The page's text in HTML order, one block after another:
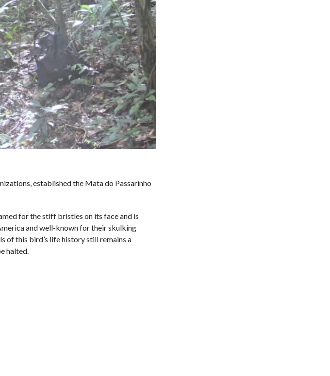
established the Mata do Passarinho
for the stiff bristles on its face and is
and well-known for their skulking
of this bird’s life history still remains a
halted.